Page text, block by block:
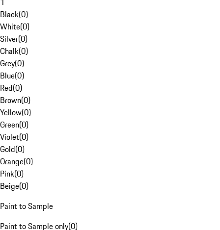
Black(0)
White(0)
Silver(0)
Chalk(0)
Grey(0)
Blue(0)
Red(0)
Brown(0)
Yellow(0)
Green(0)
Violet(0)
Gold(0)
Orange(0)
Pink(0)
Beige(0)
Paint to Sample
Paint to Sample only(0)